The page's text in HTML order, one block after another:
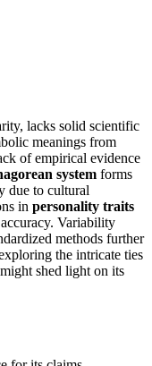
lacks solid scientific
meanings from
of empirical evidence
system forms
due to cultural
in personality traits
Variability
methods further
the intricate ties
shed light on its